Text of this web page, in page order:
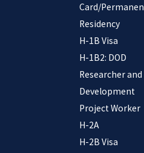
Card/
Residency
H-1B Visa
H-1B2: DOD
Researcher and
Development
Project Worker
H-2A
H-2B Visa